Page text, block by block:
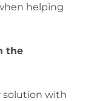
helping
the
solution with